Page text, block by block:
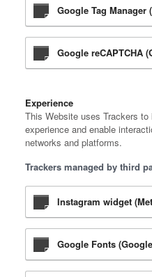
Google Tag Manager
Google reCAPTCHA
Experience
This Website uses Trackers
experience and enable
networks and platforms.
Trackers managed by third
Instagram widget
Google Fonts